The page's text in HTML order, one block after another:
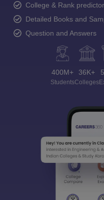
College & Rank
Detailed Books and
Question and Answers
400M+
Students
36K+
Colleges